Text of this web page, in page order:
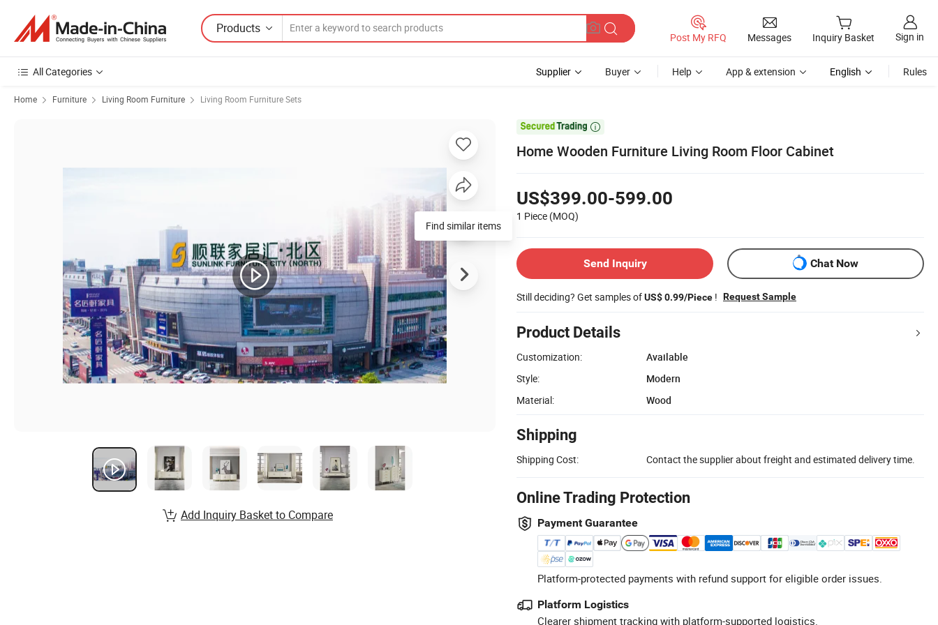
Products
Post My RFQ Messages Inquiry Basket Sign in
All Categories Supplier Buyer Help App & extension English Rules
Home Furniture Living Room Furniture Living Room Furniture Sets

Home Wooden Furniture Living Room Floor Cabinet
US$399.00-599.00
1 Piece (MOQ)
Send Inquiry Chat Now
Still deciding? Get samples ofUS$ 0.99/Piece ! Request Sample
Product Details
Customization:
Available
Style:
Modern
Material:
Wood
Shipping
Shipping Cost: Contact the supplier about freight and estimated delivery time.
Online Trading Protection
Payment Guarantee
Platform-protected payments with refund support for eligible order issues.
Platform Logistics
Clearer shipment tracking with platform-supported logistics.
Find similar items
Add Inquiry Basket to Compare